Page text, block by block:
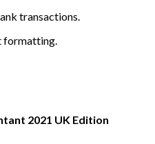
transactions.
formatting.
2021 UK Edition